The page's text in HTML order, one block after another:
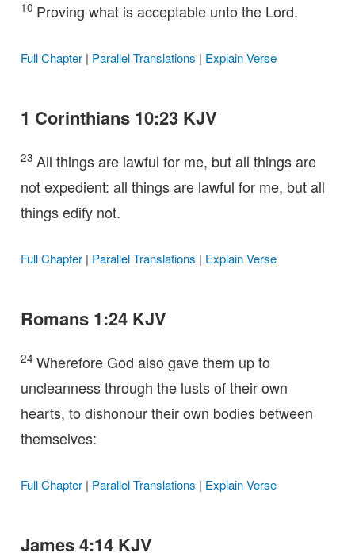
10 Proving what is acceptable unto the Lord.
Full Chapter| Parallel Translations | Explain Verse
1 Corinthians 10:23 KJV
23 All things are lawful for me, but all things are
not expedient: all things are lawful for me, but all
things edify not.
Full Chapter| Parallel Translations | Explain Verse
Romans 1:24 KJV
24 Wherefore God also gave them up to
uncleanness through the lusts of their own
hearts, to dishonour their own bodies between
themselves:
Full Chapter| Parallel Translations | Explain Verse
James 4:14 KJV